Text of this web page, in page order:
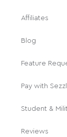
Affiliates
Blog
Feature
Pay with
Student &
Reviews